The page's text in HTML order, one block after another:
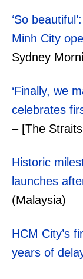
‘So
Minh City
Sydney
‘Finally, we
celebrates
– [The
Historic
launches
(Malaysia)
HCM City’s
years of